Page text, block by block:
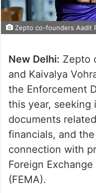
Zepto co-founders Aadit
New Delhi: Zepto
and Kaivalya
the Enforcement
this year, seeking
documents
financials, and the
connection with
Foreign
(FEMA).